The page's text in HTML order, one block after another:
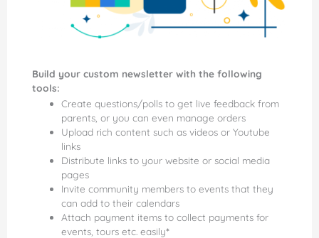
Build your custom newsletter with the following
tools:
Create questions/polls to get live feedback from
parents, or you can even manage orders
Upload rich content such as videos or Youtube
links
Distribute links to your website or social media
pages
Invite community members to events that they
can add to their calendars
Attach payment items to collect payments for
events, tours etc. easily*